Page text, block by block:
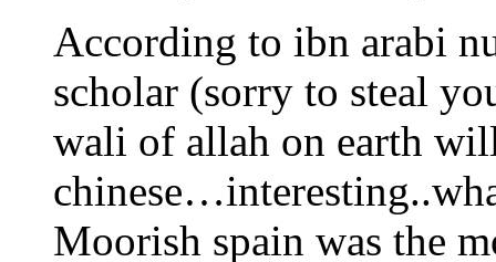
According to ibn arabi
scholar (sorry to steal
wali of allah on earth
Moorish spain was the